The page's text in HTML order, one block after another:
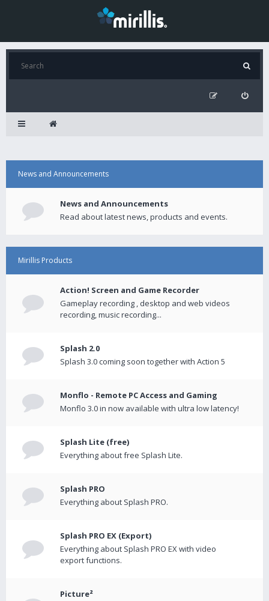
News and Announcements
News and Announcements
Read about latest news, products and events.
Mirillis Products
Action! Screen and Game Recorder
Gameplay recording , desktop and web videos
recording, music recording...
Splash 2.0
Splash 3.0 coming soon together with Action 5
Monflo - Remote PC Access and Gaming
Monflo 3.0 in now available with ultra low latency!
Splash Lite (free)
Everything about free Splash Lite.
Splash PRO
Everything about Splash PRO.
Splash PRO EX (Export)
Everything about Splash PRO EX with video
export functions.
Picture²